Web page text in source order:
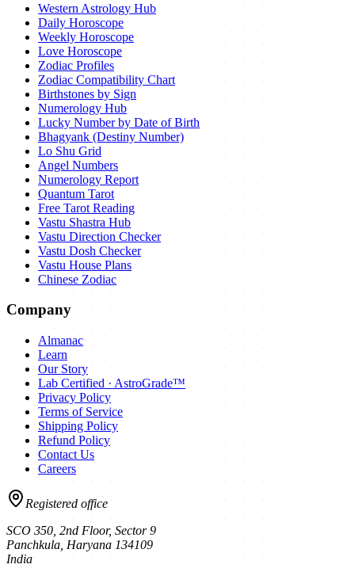
Western Astrology Hub
Daily Horoscope
Weekly Horoscope
Love Horoscope
Zodiac Profiles
Zodiac Compatibility Chart
Birthstones by Sign
Numerology Hub
Lucky Number by Date of Birth
Bhagyank (Destiny Number)
Lo Shu Grid
Angel Numbers
Numerology Report
Quantum Tarot
Free Tarot Reading
Vastu Shastra Hub
Vastu Direction Checker
Vastu Dosh Checker
Vastu House Plans
Chinese Zodiac
Company
Almanac
Learn
Our Story
Lab Certified · AstroGrade™
Privacy Policy
Terms of Service
Shipping Policy
Refund Policy
Contact Us
Careers
Registered office
SCO 350, 2nd Floor, Sector 9
Panchkula Haryana 134109
India